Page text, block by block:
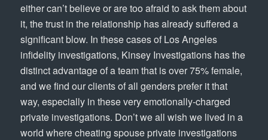
either can’t believe or are too afraid to ask them about
it, the trust in the relationship has already suffered a
significant blow. In these cases of Los Angeles
infidelity investigations, Kinsey Investigations has the
distinct advantage of a team that is over 75% female,
and we find our clients of all genders prefer it that
way, especially in these very emotionally-charged
private investigations. Don’t we all wish we lived in a
world where cheating spouse private investigations